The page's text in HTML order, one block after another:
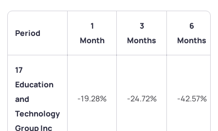
Period
1
Month
3
Months
6
Months
17
Education
and
Technology
Group Inc
-19.28% -24.72% -42.57%